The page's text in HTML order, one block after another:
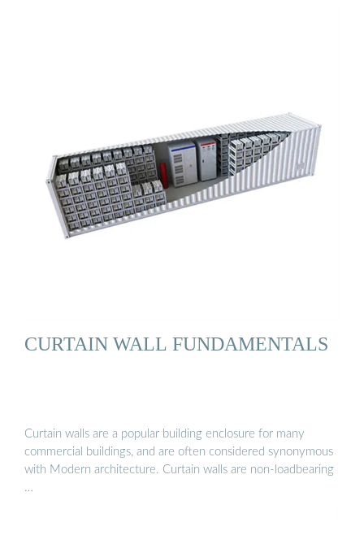
CURTAIN WALL FUNDAMENTALS
Curtain walls are a popular building enclosure for many
commercial buildings, and are often considered synonymous
with Modern architecture. Curtain walls are non-loadbearing
…